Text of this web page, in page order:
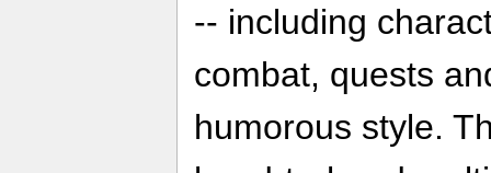
-- including
combat, quests
humorous style.